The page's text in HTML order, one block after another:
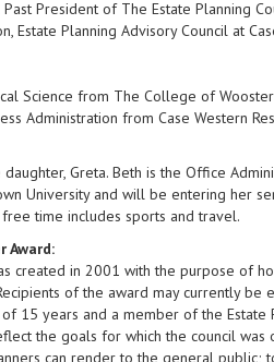
President of The Estate Planning
Estate Planning Advisory Council at
Science from The College of
Administration from Case Western
Greta. Beth is the Office
University and will be entering her
free time includes sports and travel.
Award:
created in 2001 with the purpose of
of the award may currently
15 years and a member of the
the goals for which the council
can render to the general